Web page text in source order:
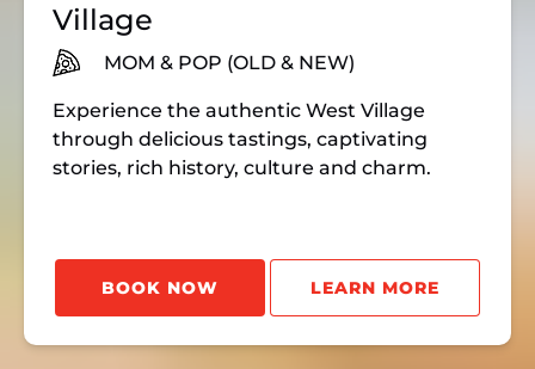
Village
MOM & POP (OLD & NEW)
Experience the authentic West Village
through delicious tastings, captivating
stories, rich history, culture and charm.
BOOK NOW LEARN MORE